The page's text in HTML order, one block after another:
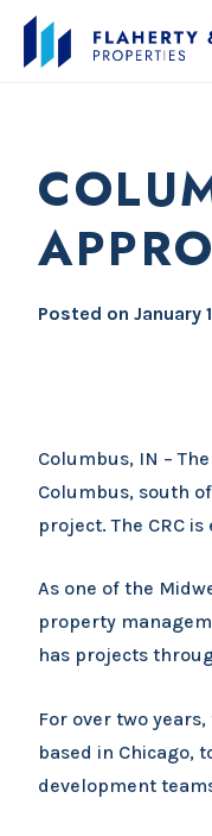
Posted on January
Columbus, IN –
Columbus, south
project. The CRC
As one of the
property
has projects
For over two
based in Chicago,
development